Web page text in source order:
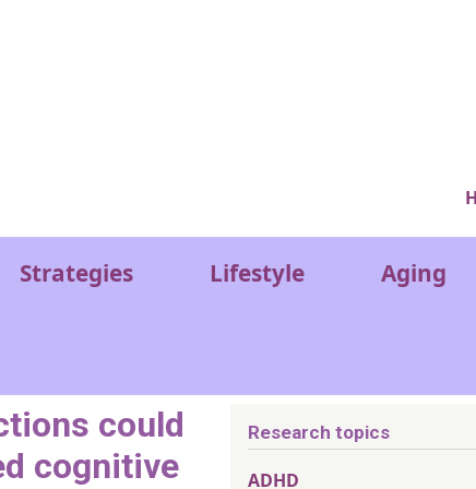
Strategies Lifestyle Aging
could
cognitive
Research topics
ADHD